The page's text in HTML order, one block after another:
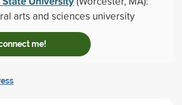
arts and sciences university
me!